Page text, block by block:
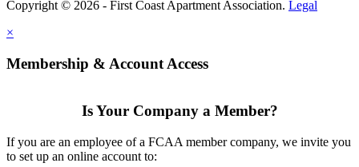
Copyright © 2026 - First Coast Apartment Association. Legal
×
Membership & Account Access
Is Your Company a Member?
If you are an employee of a FCAA member company, we invite you
to set up an online account to: